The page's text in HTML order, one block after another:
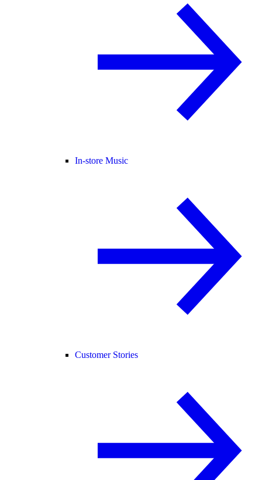
In-store Music
Customer Stories